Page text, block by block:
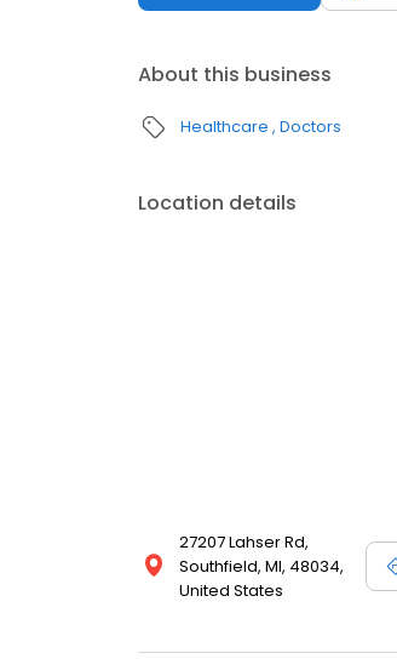
About this business
Healthcare Doctors
Location details
27207 Lahser Rd,
Southfield, MI, 48034,
United States